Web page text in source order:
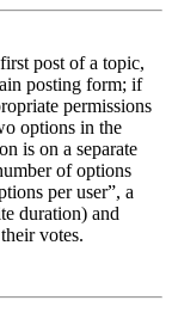
post of a topic,
posting form; if
permissions
options in the
is on a separate
of options
per user”, a
duration) and
votes.